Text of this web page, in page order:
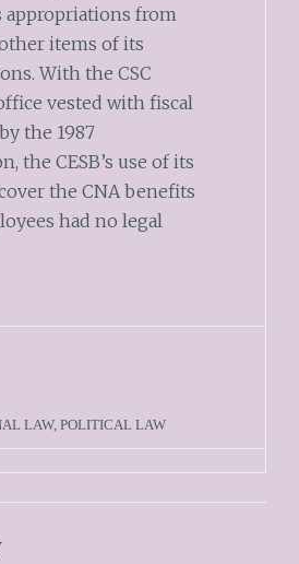
appropriations from
items of its
With the CSC
vested with fiscal
the 1987
the CESB’s use of its
the CNA benefits
had no legal
LAW, POLITICAL LAW